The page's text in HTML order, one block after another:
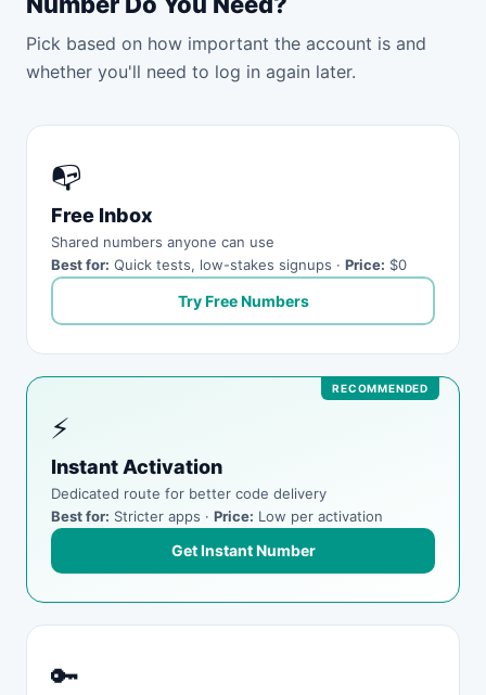
Pick based on how important the account is and
whether you'll need to log in again later.
📭
Free Inbox
Shared numbers anyone can use
Best for: Quick tests, low-stakes signups · Price: $0
Try Free Numbers
⚡
Instant Activation
Dedicated route for better code delivery
Best for: Stricter apps · Price: Low per activation
Get Instant Number
🔑